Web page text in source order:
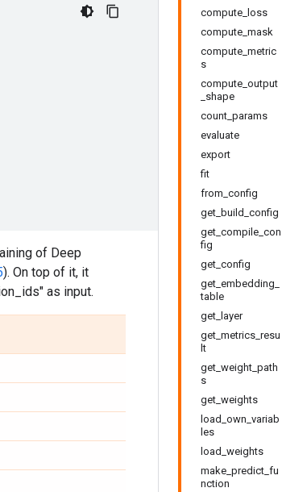
compute_loss
compute_mask
compute_metric
s
compute_output
_shape
count_params
evaluate
export
fit
from_config
get_build_config
get_compile_con
fig
get_config
get_embedding_
table
get_layer
get_metrics_resu
lt
get_weight_path
s
get_weights
load_own_variab
les
load_weights
make_predict_fu
nction
of Deep
). On top of it, it
as input.